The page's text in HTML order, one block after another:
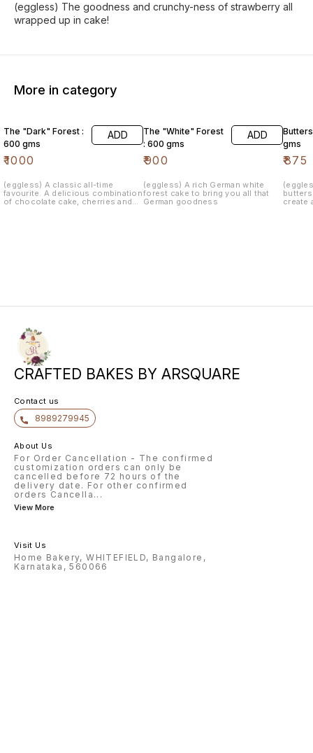
(eggless) The goodness and crunchy-ness of strawberry all
wrapped up in cake!
More in category
The "Dark" Forest :
600 gms
₹1000
ADD
(eggless) A classic all-time
favourite. A delicious combination
of chocolate cake, cherries and
The "White" Forest
: 600 gms
₹900
ADD
(eggless) A rich German white
forest cake to bring you all that
German goodness
gms
₹875
create
CRAFTED BAKES BY ARSQUARE
Contact us
8989279945
About Us
For Order Cancellation - The confirmed
customization orders can only be
cancelled before 72 hours of the
delivery date. For other confirmed
orders Cancella ...
View More
Visit Us
Home Bakery, WHITEFIELD, Bangalore,
Karnataka, 560066